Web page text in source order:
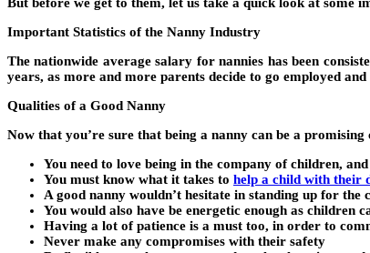
Important Statistics of the Nanny Industry
The nationwide average salary for nannies has been
years, as more and more parents decide to go employed
Qualities of a Good Nanny
Now that you’re sure that being a nanny can be a
You need to love being in the company of children,
You must know what it takes to help a child with their
A good nanny wouldn’t hesitate in standing up for
You would also have be energetic enough as children
Having a lot of patience is a must too, in order to
Never make any compromises with their safety